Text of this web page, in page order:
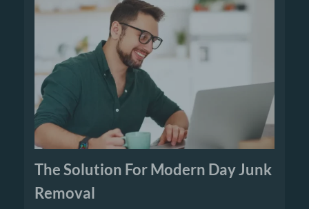
The Solution For Modern Day Junk
Removal